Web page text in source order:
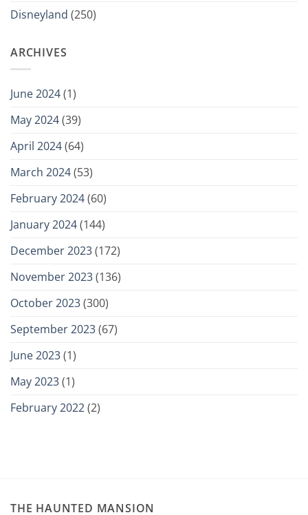
Disneyland (250)
ARCHIVES
June 2024(1)
May 2024(39)
April 2024(64)
March 2024(53)
February 2024(60)
January 2024(144)
December 2023(172)
November 2023(136)
October 2023(300)
September 2023(67)
June 2023(1)
May 2023(1)
February 2022(2)
THE HAUNTED MANSION